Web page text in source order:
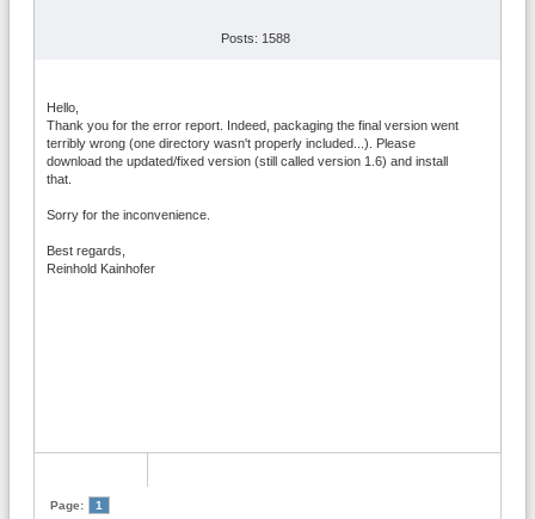
Posts: 1588
Hello,
Thank you for the error report. Indeed, packaging the final version went
terribly wrong (one directory wasn't properly included...). Please
download the updated/fixed version (still called version 1.6) and install
that.
Sorry for the inconvenience.
Best regards,
Reinhold Kainhofer
Page: 1